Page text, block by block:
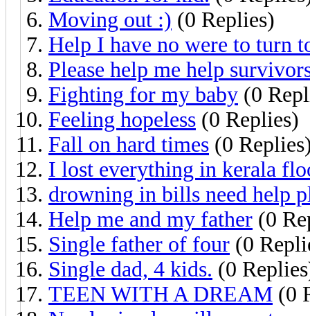
Moving out :) (0 Replies)
Help I have no were to turn
Please help me help
Fighting for my baby (0
Feeling hopeless (0 Replies)
Fall on hard times (0
I lost everything in kerala
drowning in bills need help
Help me and my father (0
Single father of four (0
Single dad, 4 kids. (0
TEEN WITH A DREAM (0